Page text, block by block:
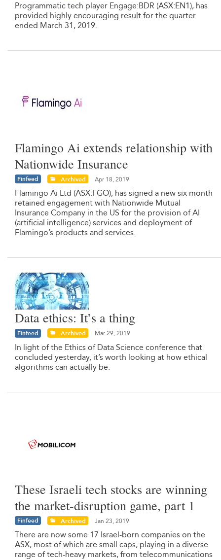
Programmatic tech player Engage:BDR (ASX:EN1), has
provided highly encouraging result for the quarter
ended March 31, 2019.
Flamingo Ai extends relationship with
Nationwide Insurance
Finfeed Archived Apr 18, 2019
Flamingo Ai Ltd (ASX:FGO), has signed a new six month
retained engagement with Nationwide Mutual
Insurance Company in the US for the provision of AI
(artificial intelligence) services and deployment of
Flamingo’s products and services.
Data ethics: It’s a thing
Finfeed Archived Mar 29, 2019
In light of the Ethics of Data Science conference that
concluded yesterday, it’s worth looking at how ethical
algorithms can actually be.
These Israeli tech stocks are winning
the market-disruption game, part 1
Finfeed Archived Jan 23, 2019
There are now some 17 Israel-born companies on the
ASX, most of which are small caps, playing in a diverse
range of tech-heavy markets, from telecommunications